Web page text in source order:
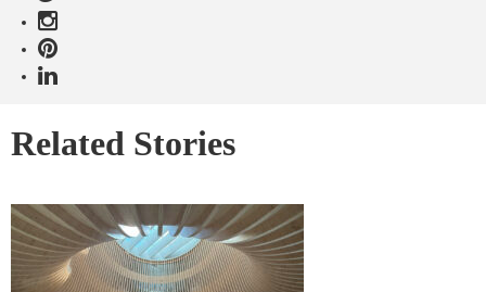
Related Stories